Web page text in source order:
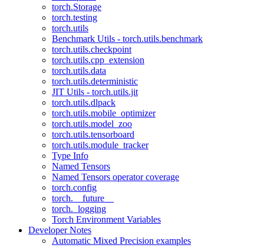
torch.Storage
torch.testing
torch.utils
Benchmark Utils - torch.utils.benchmark
torch.utils.checkpoint
torch.utils.cpp_extension
torch.utils.data
torch.utils.deterministic
JIT Utils - torch.utils.jit
torch.utils.dlpack
torch.utils.mobile_optimizer
torch.utils.model_zoo
torch.utils.tensorboard
torch.utils.module_tracker
Type Info
Named Tensors
Named Tensors operator coverage
torch.config
torch.__future__
torch._logging
Torch Environment Variables
Developer Notes
Automatic Mixed Precision examples